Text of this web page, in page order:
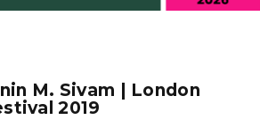
M. Sivam | London
2019